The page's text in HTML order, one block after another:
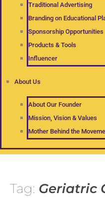
Traditional Advertising
Branding on Educational
Sponsorship Opportunities
Products & Tools
Influencer
About Us
About Our Founder
Mission, Vision & Values
Mother Behind the
Tag: Geriatric